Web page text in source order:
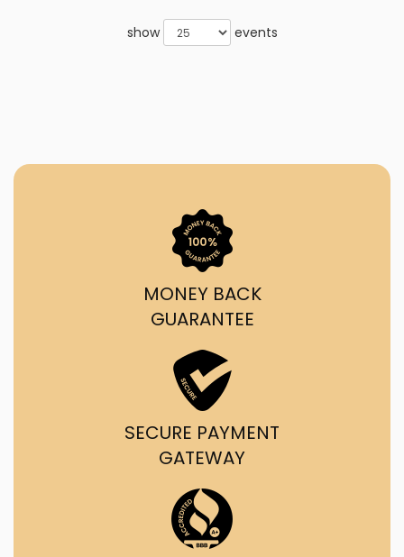
show events
MONEY BACK
GUARANTEE
SECURE PAYMENT
GATEWAY